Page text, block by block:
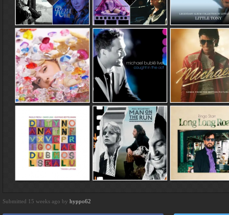
Submitted 15 weeks ago by hyppo62